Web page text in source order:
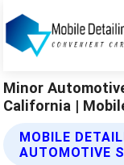
Minor
California |
MOBILE
AUTOMOTIVE